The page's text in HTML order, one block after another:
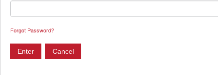
Forgot Password?